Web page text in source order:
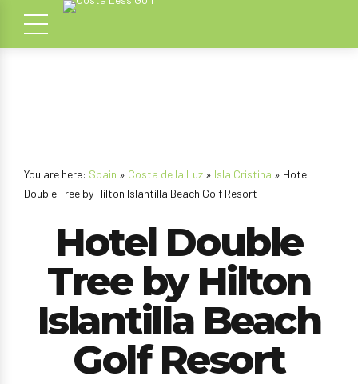
You are here: Spain » Costa de la Luz » Isla Cristina » Hotel
Double Tree by Hilton Islantilla Beach Golf Resort
Hotel Double
Tree by Hilton
Islantilla Beach
Golf Resort